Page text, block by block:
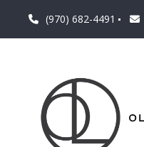
(970) 682-4491